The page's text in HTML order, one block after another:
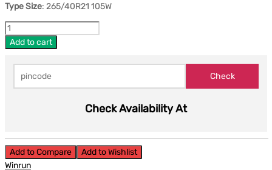
Type Size: 265/40R21 105W
Add to cart
Check Availability At
Add to Compare
Add to Wishlist
Winrun